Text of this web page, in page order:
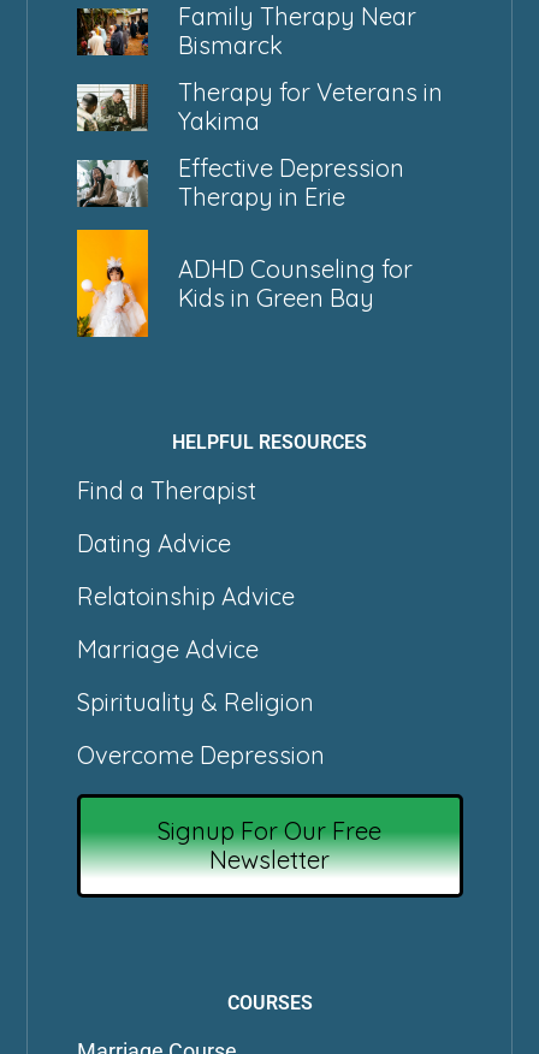
Family Therapy Near
Bismarck
Therapy for Veterans in
Yakima
Effective Depression
Therapy in Erie
ADHD Counseling for
Kids in Green Bay
HELPFUL RESOURCES
Find a Therapist
Dating Advice
Relatoinship Advice
Marriage Advice
Spirituality & Religion
Overcome Depression
Signup For Our Free
Newsletter
COURSES